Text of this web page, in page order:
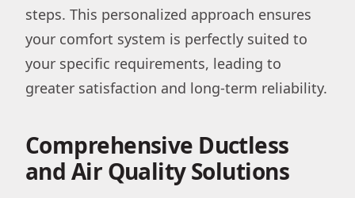
steps. This personalized approach ensures
your comfort system is perfectly suited to
your specific requirements, leading to
greater satisfaction and long-term reliability.
Comprehensive Ductless
and Air Quality Solutions